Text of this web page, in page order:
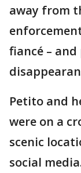
away from
fiancé –
Petito and
were on a
scenic
social